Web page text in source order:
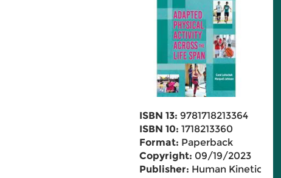
ISBN 13: 9781718213364
ISBN 10: 1718213360
Format: Paperback
Copyright: 09/19/2023
Publisher: Human Kinetics